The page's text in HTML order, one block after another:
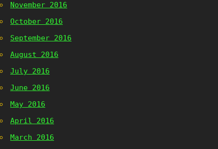
November 2016
October 2016
September 2016
August 2016
July 2016
June 2016
May 2016
April 2016
March 2016